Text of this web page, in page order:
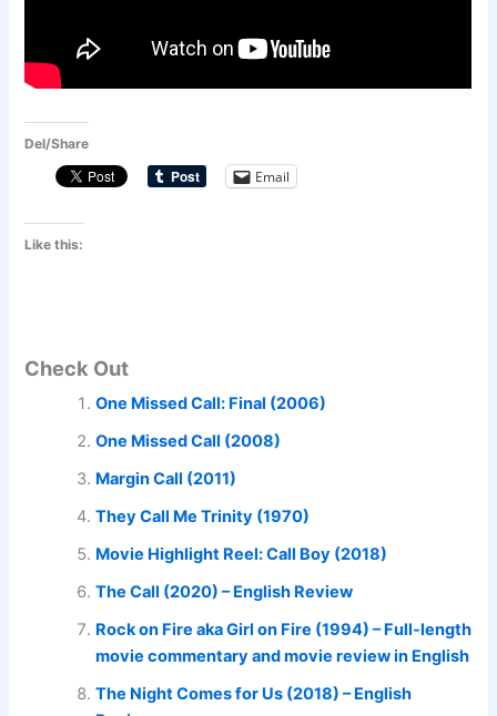
Del/Share
Email
Like this:
Check Out
One Missed Call: Final (2006)
One Missed Call (2008)
Margin Call (2011)
They Call Me Trinity (1970)
Movie Highlight Reel: Call Boy (2018)
The Call (2020) – English Review
Rock on Fire aka Girl on Fire (1994) – Full-length
movie commentary and movie review in English
The Night Comes for Us (2018) – English